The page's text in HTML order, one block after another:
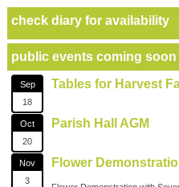
check diary for availability
public events coming soon
Sep
18
Tables for Harvest
Oct
20
Parish Hall AGM
Nov
3
Flower